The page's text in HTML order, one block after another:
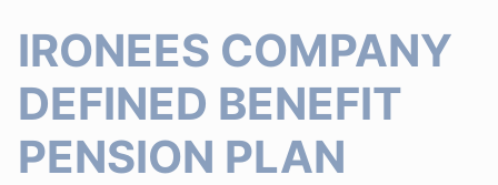
IRONEES COMPANY
DEFINED BENEFIT
PENSION PLAN